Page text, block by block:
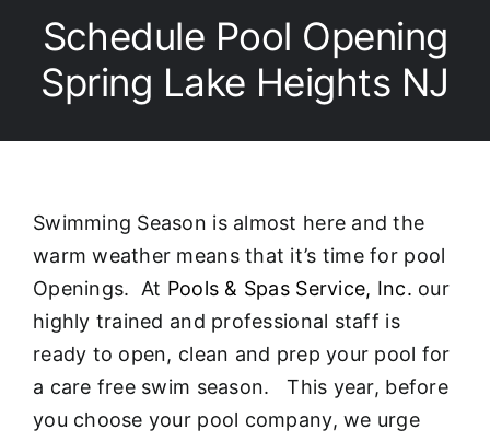
Pool Service
Liners/Covers
Renovations
About
Schedule Pool Opening
Spring Lake Heights NJ
Swimming Season is almost here and the
warm weather means that it’s time for pool
Openings. At Pools & Spas Service, Inc. our
highly trained and professional staff is
ready to open, clean and prep your pool for
a care free swim season. This year, before
you choose your pool company, we urge